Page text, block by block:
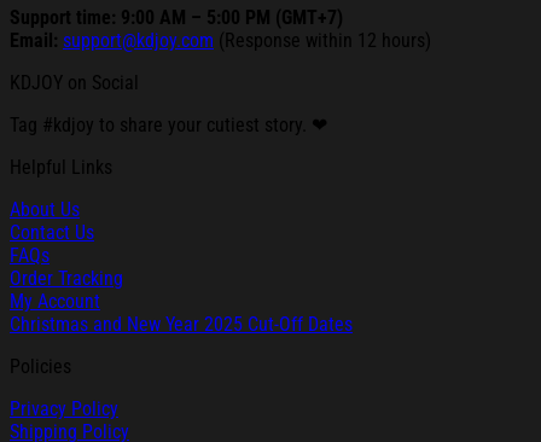
Support time: 9:00 AM – 5:00 PM (GMT+7)
Email: support@kdjoy.com (Response within 12 hours)
KDJOY on Social
Tag #kdjoy to share your cutiest story. ❤
Helpful Links
About Us
Contact Us
FAQs
Order Tracking
My Account
Christmas and New Year 2025 Cut-Off Dates
Policies
Privacy Policy
Shipping Policy